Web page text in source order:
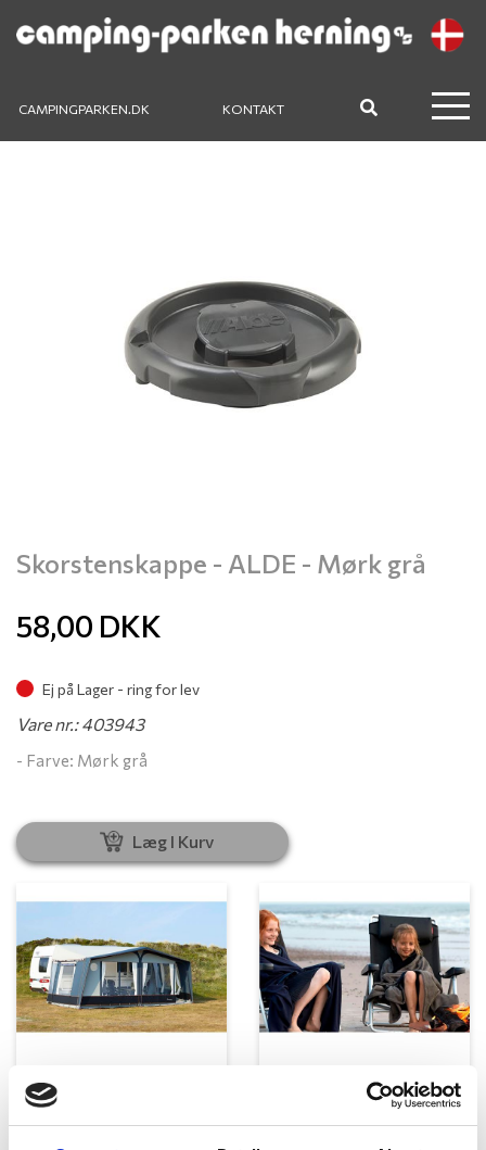
CAMPINGPARKEN.DK KONTAKT
Skorstenskappe - ALDE - Mørk grå
58,00 DKK
Ej på Lager - ring for lev
Vare nr.: 403943
- Farve: Mørk grå
Læg I Kurv